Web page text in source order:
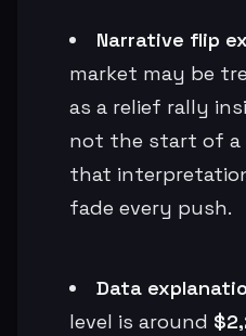
Narrative flip
market may be
as a relief rally
not the start of a
that
fade every push.
Data
level is around